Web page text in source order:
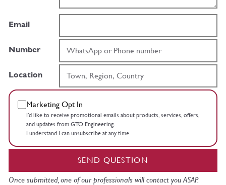
Email
Number
Location
Marketing Opt In
I’d like to receive promotional emails about products, services, offers,
and updates from GTO Engineering.
I understand I can unsubscribe at any time.
SEND QUESTION
Once submitted, one of our professionals will contact you ASAP.